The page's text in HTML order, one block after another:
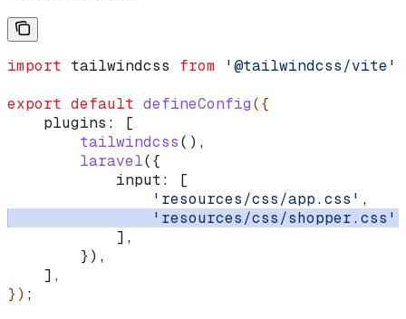
import tailwindcss from '@tailwindcss/vite'
export default defineConfig({
    plugins:
[
        tailwindcss
(),
        laravel
({
            input:
[
                'resources/css/app.css'
,
                'resources/css/shopper.css'
            ],
        }),
    ]
,
}) ;